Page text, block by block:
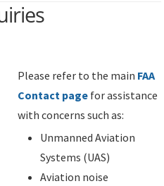
Please refer to the main FAA
Contact page for assistance
with concerns such as:
Unmanned Aviation
Systems (UAS)
Aviation noise